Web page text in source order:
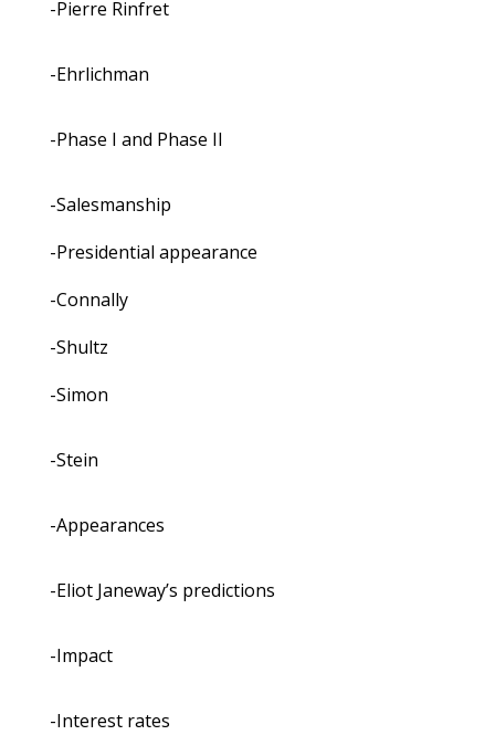
-Pierre Rinfret
-Ehrlichman
-Phase I and Phase II
-Salesmanship
-Presidential appearance
-Connally
-Shultz
-Simon
-Stein
-Appearances
-Eliot Janeway’s predictions
-Impact
-Interest rates